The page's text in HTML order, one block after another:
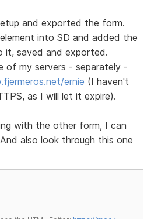
and exported the form.
into SD and added the
it, saved and exported.
of my servers - separately -
ernie (I haven't
as I will let it expire).
with the other form, I can
also look through this one